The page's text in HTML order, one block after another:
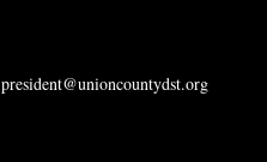
president@unioncountydst.org